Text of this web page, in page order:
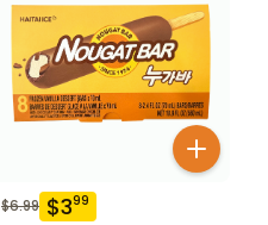
$6.99 $399